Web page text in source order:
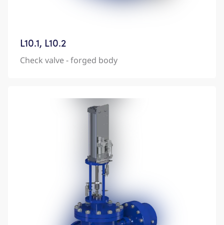
L10.1, L10.2
Check valve - forged body